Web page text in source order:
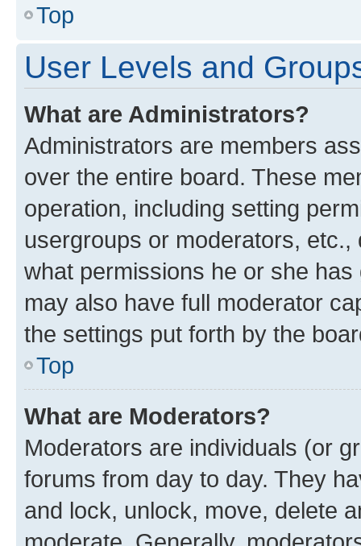
Top
User Levels and
What are Administrators?
Administrators are members
over the entire board. These
operation, including setting
usergroups or moderators,
what permissions he or she
may also have full moderator
the settings put forth by the
Top
What are Moderators?
Moderators are individuals (or
forums from day to day. They
and lock, unlock, move, delete